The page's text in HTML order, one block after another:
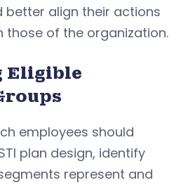
better align their actions
those of the organization.
Eligible
employees should
plan design, identify
represent and